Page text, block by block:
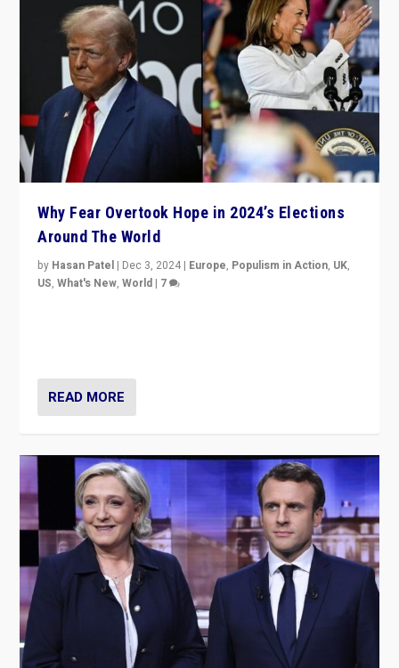
Why Fear Overtook Hope in 2024’s Elections
Around The World
by Hasan Patel | Dec 3, 2024 | Europe, Populism in Action, UK,
US,What's New,World | 7
READ MORE